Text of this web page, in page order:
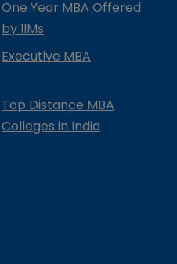
One Year MBA Offered
by IIMs
Executive MBA
Top Distance MBA
Colleges in India